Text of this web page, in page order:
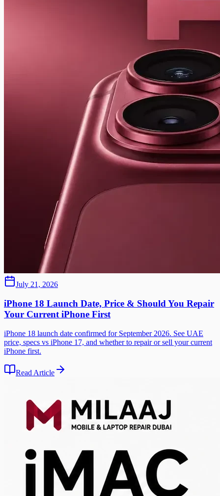
July 21, 2026
iPhone 18 Launch Date, Price & Should You Repair
Your Current iPhone First
iPhone 18 launch date confirmed for September 2026. See UAE
price, specs vs iPhone 17, and whether to repair or sell your current
iPhone first.
Read Article